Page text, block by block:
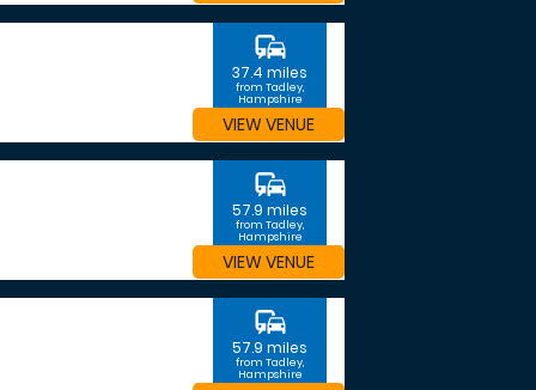
commute
37.4 miles
from Tadley,
Hampshire
VIEW VENUE
commute
57.9 miles
from Tadley,
Hampshire
VIEW VENUE
commute
57.9 miles
from Tadley,
Hampshire